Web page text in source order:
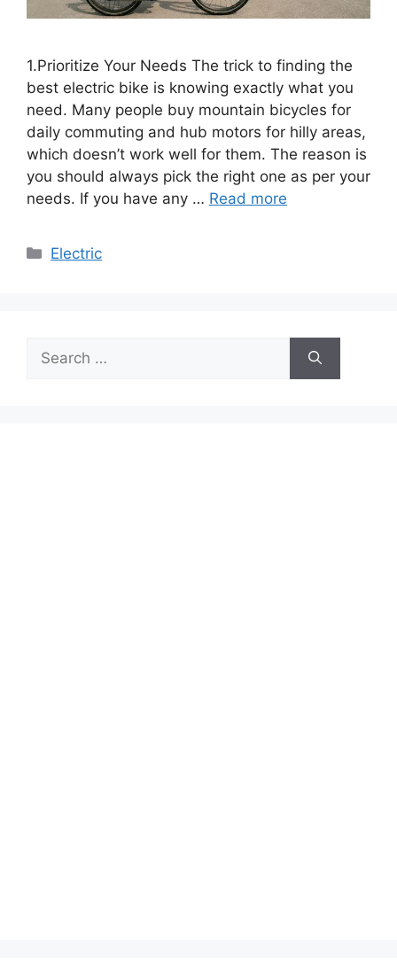
1.Prioritize Your Needs The trick to finding the
best electric bike is knowing exactly what you
need. Many people buy mountain bicycles for
daily commuting and hub motors for hilly areas,
which doesn’t work well for them. The reason is
you should always pick the right one as per your
needs. If you have any … Read more
Categories
Electric
for: